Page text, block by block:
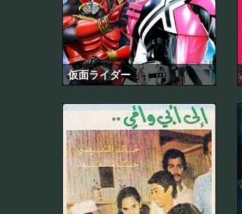
仮面ライダー